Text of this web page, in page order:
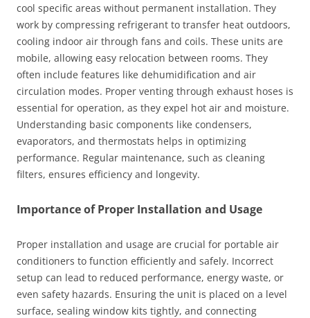
cool specific areas without permanent installation. They
work by compressing refrigerant to transfer heat outdoors,
cooling indoor air through fans and coils. These units are
mobile, allowing easy relocation between rooms. They
often include features like dehumidification and air
circulation modes. Proper venting through exhaust hoses is
essential for operation, as they expel hot air and moisture.
Understanding basic components like condensers,
evaporators, and thermostats helps in optimizing
performance. Regular maintenance, such as cleaning
filters, ensures efficiency and longevity.
Importance of Proper Installation and Usage
Proper installation and usage are crucial for portable air
conditioners to function efficiently and safely. Incorrect
setup can lead to reduced performance, energy waste, or
even safety hazards. Ensuring the unit is placed on a level
surface, sealing window kits tightly, and connecting